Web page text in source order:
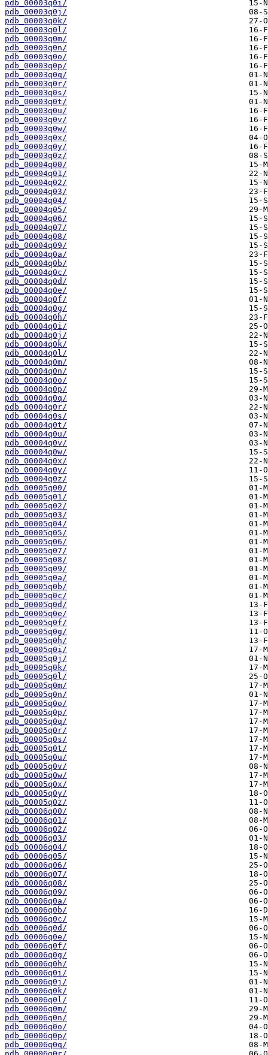
pdb_00003q0i/
pdb_00003q0j/
pdb_00003q0k/
pdb_00003q0l/
pdb_00003q0m/
pdb_00003q0n/
pdb_00003q0o/
pdb_00003q0p/
pdb_00003q0q/
pdb_00003q0r/
pdb_00003q0s/
pdb_00003q0t/
pdb_00003q0u/
pdb_00003q0v/
pdb_00003q0w/
pdb_00003q0x/
pdb_00003q0y/
pdb_00003q0z/
pdb_00004q00/
pdb_00004q01/
pdb_00004q02/
pdb_00004q03/
pdb_00004q04/
pdb_00004q05/
pdb_00004q06/
pdb_00004q07/
pdb_00004q08/
pdb_00004q09/
pdb_00004q0a/
pdb_00004q0b/
pdb_00004q0c/
pdb_00004q0d/
pdb_00004q0e/
pdb_00004q0f/
pdb_00004q0g/
pdb_00004q0h/
pdb_00004q0i/
pdb_00004q0j/
pdb_00004q0k/
pdb_00004q0l/
pdb_00004q0m/
pdb_00004q0n/
pdb_00004q0o/
pdb_00004q0p/
pdb_00004q0q/
pdb_00004q0r/
pdb_00004q0s/
pdb_00004q0t/
pdb_00004q0u/
pdb_00004q0v/
pdb_00004q0w/
pdb_00004q0x/
pdb_00004q0y/
pdb_00004q0z/
pdb_00005q00/
pdb_00005q01/
pdb_00005q02/
pdb_00005q03/
pdb_00005q04/
pdb_00005q05/
pdb_00005q06/
pdb_00005q07/
pdb_00005q08/
pdb_00005q09/
pdb_00005q0a/
pdb_00005q0b/
pdb_00005q0c/
pdb_00005q0d/
pdb_00005q0e/
pdb_00005q0f/
pdb_00005q0g/
pdb_00005q0h/
pdb_00005q0i/
pdb_00005q0j/
pdb_00005q0k/
pdb_00005q0l/
pdb_00005q0m/
pdb_00005q0n/
pdb_00005q0o/
pdb_00005q0p/
pdb_00005q0q/
pdb_00005q0r/
pdb_00005q0s/
pdb_00005q0t/
pdb_00005q0u/
pdb_00005q0v/
pdb_00005q0w/
pdb_00005q0x/
pdb_00005q0y/
pdb_00005q0z/
pdb_00006q00/
pdb_00006q01/
pdb_00006q02/
pdb_00006q03/
pdb_00006q04/
pdb_00006q05/
pdb_00006q06/
pdb_00006q07/
pdb_00006q08/
pdb_00006q09/
pdb_00006q0a/
pdb_00006q0b/
pdb_00006q0c/
pdb_00006q0d/
pdb_00006q0e/
pdb_00006q0f/
pdb_00006q0g/
pdb_00006q0h/
pdb_00006q0i/
pdb_00006q0j/
pdb_00006q0k/
pdb_00006q0l/
pdb_00006q0m/
pdb_00006q0n/
pdb_00006q0o/
pdb_00006q0p/
pdb_00006q0q/